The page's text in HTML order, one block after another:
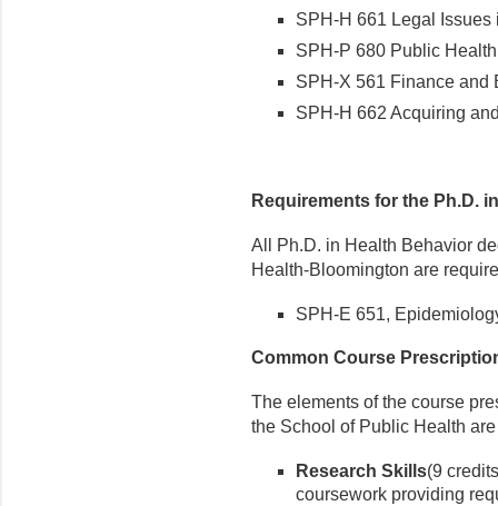
SPH-H 661 Legal Issues
SPH-P 680 Public
SPH-X 561 Finance and
SPH-H 662 Acquiring
Requirements for the Ph.D.
All Ph.D. in Health Behavior
Health-Bloomington are
SPH-E 651,
Common Course
The elements of the course
the School of Public Health
Research Skills(9
coursework providing